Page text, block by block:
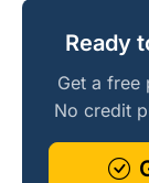
Ready
Get a free
No credit